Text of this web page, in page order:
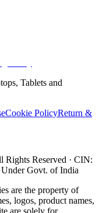
Tablets and
Cookie PolicyReturn &
Rights Reserved · CIN:
Govt. of India
are the property of
logos, product names,
are solely for